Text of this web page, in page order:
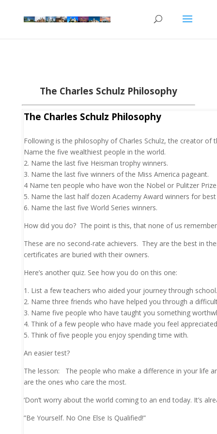
The Charles Schulz Philosophy
The Charles Schulz Philosophy
Following is the philosophy of Charles Schulz, the creator of
Name the five wealthiest people in the world.
2. Name the last five Heisman trophy winners.
3. Name the last five winners of the Miss America pageant.
4 Name ten people who have won the Nobel or Pulitzer
5. Name the last half dozen Academy Award winners for
6. Name the last five World Series winners.
How did you do? The point is this, that none of us
These are no second-rate achievers. They are the best in
certificates are buried with their owners.
Here’s another quiz. See how you do on this one:
1. List a few teachers who aided your journey through
2. Name three friends who have helped you through a
3. Name five people who have taught you something
4. Think of a few people who have made you feel
5. Think of five people you enjoy spending time with.
An easier test?
The lesson:
The people who make a difference in your life
are the ones who care the most.
‘Don’t worry about the world coming to an end today. It’s
”Be Yourself. No One Else Is Qualified!”